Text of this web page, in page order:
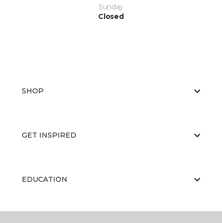
Sunday
Closed
SHOP
GET INSPIRED
EDUCATION